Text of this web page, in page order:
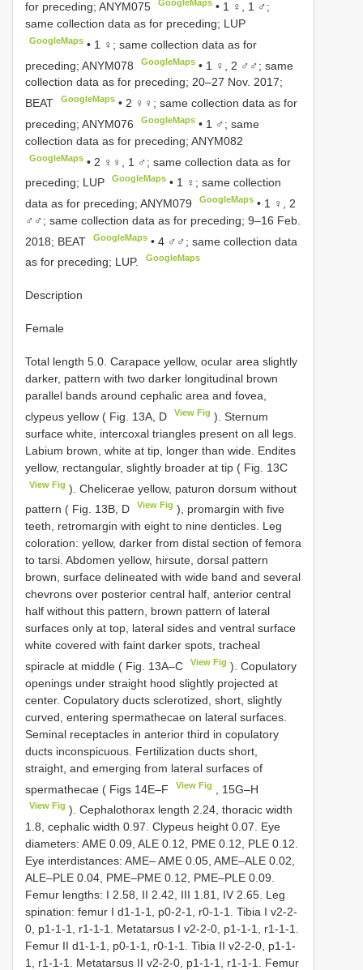
for preceding; ANYM075 GoogleMaps • 1 ♀, 1 ♂;
same collection data as for preceding; LUP
GoogleMaps • 1 ♀; same collection data as for
preceding; ANYM078 GoogleMaps • 1 ♀, 2 ♂♂; same
collection data as for preceding; 20–27 Nov. 2017;
BEAT
GoogleMaps • 2 ♀♀; same collection data as for
preceding; ANYM076 GoogleMaps • 1 ♂; same
collection data as for preceding; ANYM082
GoogleMaps • 2 ♀♀, 1 ♂; same collection data as for
preceding; LUP
GoogleMaps • 1 ♀; same collection
data as for preceding; ANYM079 GoogleMaps • 1 ♀, 2
♂♂; same collection data as for preceding; 9–16 Feb.
2018; BEAT
GoogleMaps • 4 ♂♂; same collection data
as for preceding; LUP.
GoogleMaps
Description
Female
Total length 5.0. Carapace yellow, ocular area slightly
darker, pattern with two darker longitudinal brown
parallel bands around cephalic area and fovea,
clypeus yellow ( Fig. 13A, D
View Fig ). Sternum
surface white, intercoxal triangles present on all legs.
Labium brown, white at tip, longer than wide. Endites
yellow, rectangular, slightly broader at tip ( Fig. 13C
View Fig ). Chelicerae yellow, paturon dorsum without
pattern ( Fig. 13B, D
View Fig ), promargin with five
teeth, retromargin with eight to nine denticles. Leg
coloration: yellow, darker from distal section of femora
to tarsi. Abdomen yellow, hirsute, dorsal pattern
brown, surface delineated with wide band and several
chevrons over posterior central half, anterior central
half without this pattern, brown pattern of lateral
surfaces only at top, lateral sides and ventral surface
white covered with faint darker spots, tracheal
spiracle at middle ( Fig. 13A–C
View Fig ). Copulatory
openings under straight hood slightly projected at
center. Copulatory ducts sclerotized, short, slightly
curved, entering spermathecae on lateral surfaces.
Seminal receptacles in anterior third in copulatory
ducts inconspicuous. Fertilization ducts short,
straight, and emerging from lateral surfaces of
spermathecae ( Figs 14E–F
View Fig , 15G–H
View Fig ). Cephalothorax length 2.24, thoracic width
1.8, cephalic width 0.97. Clypeus height 0.07. Eye
diameters: AME 0.09, ALE 0.12, PME 0.12, PLE 0.12.
Eye interdistances: AME– AME 0.05, AME–ALE 0.02,
ALE–PLE 0.04, PME–PME 0.12, PME–PLE 0.09.
Femur lengths: I 2.58, II 2.42, III 1.81, IV 2.65. Leg
spination: femur I d1-1-1, p0-2-1, r0-1-1. Tibia I v2-2-
0, p1-1-1, r1-1-1. Metatarsus I v2-2-0, p1-1-1, r1-1-1.
Femur II d1-1-1, p0-1-1, r0-1-1. Tibia II v2-2-0, p1-1-
1, r1-1-1. Metatarsus II v2-2-0, p1-1-1, r1-1-1. Femur